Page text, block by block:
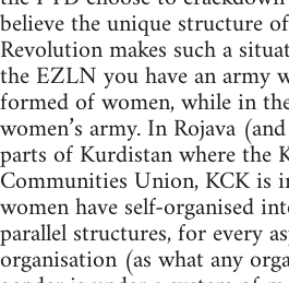
believe the unique structure
Revolution makes such a
the EZLN you have an army
formed of women, while in
women’s army. In Rojava
parts of Kurdistan where the
Communities Union, KCK is
women have self-organised
parallel structures, for every
organisation (as what any